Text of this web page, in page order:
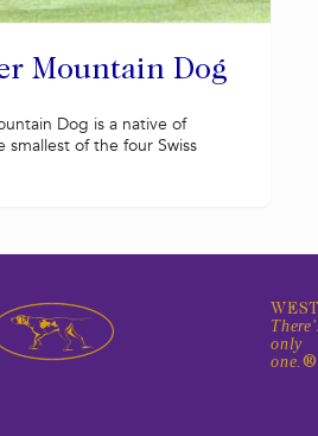
Mountain Dog
Dog is a native of
smallest of the four Swiss
only
one.®